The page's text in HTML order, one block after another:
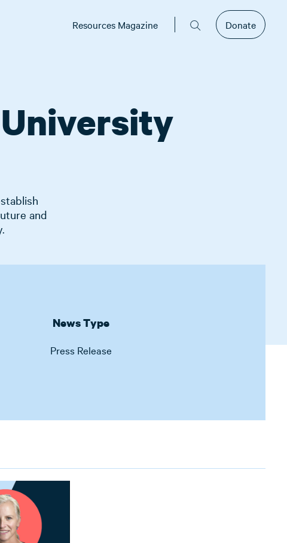
Resources Magazine Donate
and
News Type
Press Release